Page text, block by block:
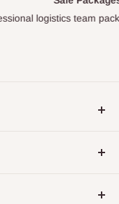
every item carefully.
appreciation for